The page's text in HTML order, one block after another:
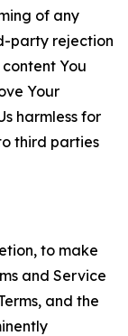
of any
party rejection
You
Your
harmless for
third parties
to make
and Service
and the